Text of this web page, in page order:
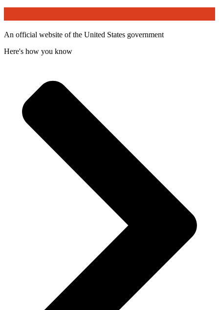
An official website of the United States government
Here's how you know